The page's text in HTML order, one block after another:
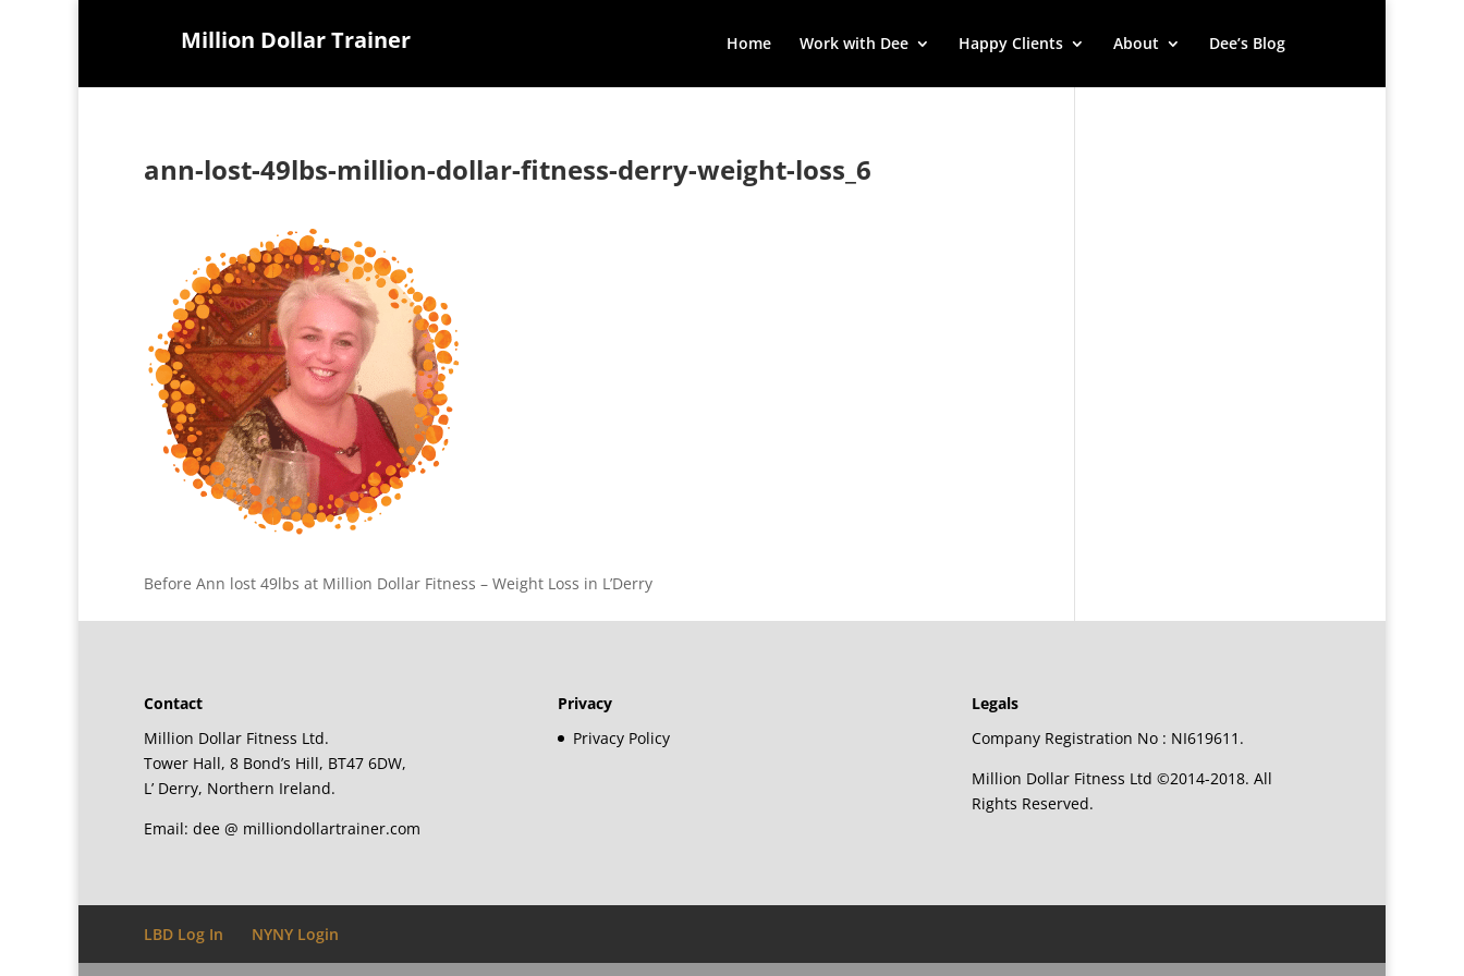
Million Dollar Trainer Home Work with Dee Happy Clients About Dee’s Blog
ann-lost-49lbs-million-dollar-fitness-derry-weight-loss_6
Before Ann lost 49lbs at Million Dollar Fitness – Weight Loss in L’Derry
Contact
Million Dollar Fitness Ltd.
Tower Hall, 8 Bond’s Hill, BT47 6DW,
L’ Derry, Northern Ireland.
Email: dee @ milliondollartrainer.com
Privacy
Privacy Policy
Legals
Company Registration No : NI619611.
Million Dollar Fitness Ltd ©2014-2018. All
Rights Reserved.
LBD Log In NYNY Login